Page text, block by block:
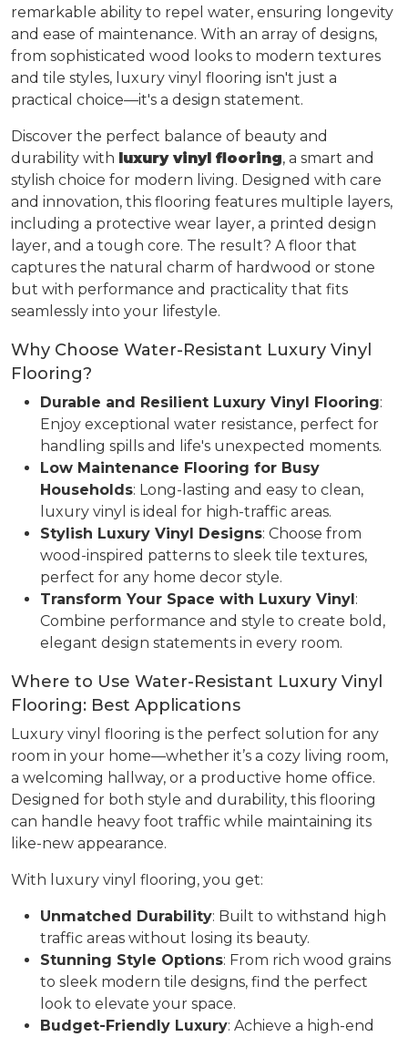
remarkable ability to repel water, ensuring longevity
and ease of maintenance. With an array of designs,
from sophisticated wood looks to modern textures
and tile styles, luxury vinyl flooring isn't just a
practical choice—it's a design statement.
Discover the perfect balance of beauty and
durability with luxury vinyl flooring, a smart and
stylish choice for modern living. Designed with care
and innovation, this flooring features multiple layers,
including a protective wear layer, a printed design
layer, and a tough core. The result? A floor that
captures the natural charm of hardwood or stone
but with performance and practicality that fits
seamlessly into your lifestyle.
Why Choose Water-Resistant Luxury Vinyl
Flooring?
Durable and Resilient Luxury Vinyl Flooring:
Enjoy exceptional water resistance, perfect for
handling spills and life's unexpected moments.
Low Maintenance Flooring for Busy
Households: Long-lasting and easy to clean,
luxury vinyl is ideal for high-traffic areas.
Stylish Luxury Vinyl Designs: Choose from
wood-inspired patterns to sleek tile textures,
perfect for any home decor style.
Transform Your Space with Luxury Vinyl:
Combine performance and style to create bold,
elegant design statements in every room.
Where to Use Water-Resistant Luxury Vinyl
Flooring: Best Applications
Luxury vinyl flooring is the perfect solution for any
room in your home—whether it’s a cozy living room,
a welcoming hallway, or a productive home office.
Designed for both style and durability, this flooring
can handle heavy foot traffic while maintaining its
like-new appearance.
With luxury vinyl flooring, you get:
Unmatched Durability: Built to withstand high
traffic areas without losing its beauty.
Stunning Style Options: From rich wood grains
to sleek modern tile designs, find the perfect
look to elevate your space.
Budget-Friendly Luxury: Achieve a high-end